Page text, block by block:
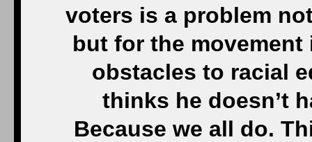
voters is a problem
but for the
obstacles to racial
thinks he doesn’t
Because we all do.